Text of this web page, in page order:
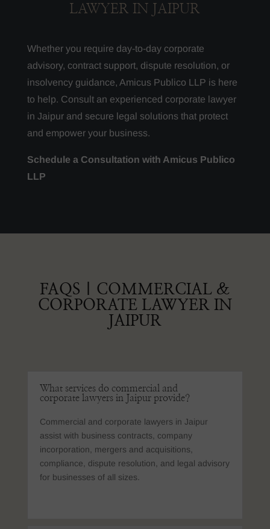
LAWYER IN JAIPUR
Whether you require day-to-day corporate
advisory, contract support, dispute resolution, or
insolvency guidance, Amicus Publico LLP is here
to help. Consult an experienced corporate lawyer
in Jaipur and secure legal solutions that protect
and empower your business.
Schedule a Consultation with Amicus Publico
LLP
FAQS | COMMERCIAL &
CORPORATE LAWYER IN
JAIPUR
What services do commercial and
corporate lawyers in Jaipur provide?
Commercial and corporate lawyers in Jaipur
assist with business contracts, company
incorporation, mergers and acquisitions,
compliance, dispute resolution, and legal advisory
for businesses of all sizes.